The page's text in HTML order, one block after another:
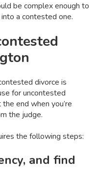
be complex enough to
a contested one.
divorce is
for uncontested
end when you’re
the judge.
the following steps:
and find